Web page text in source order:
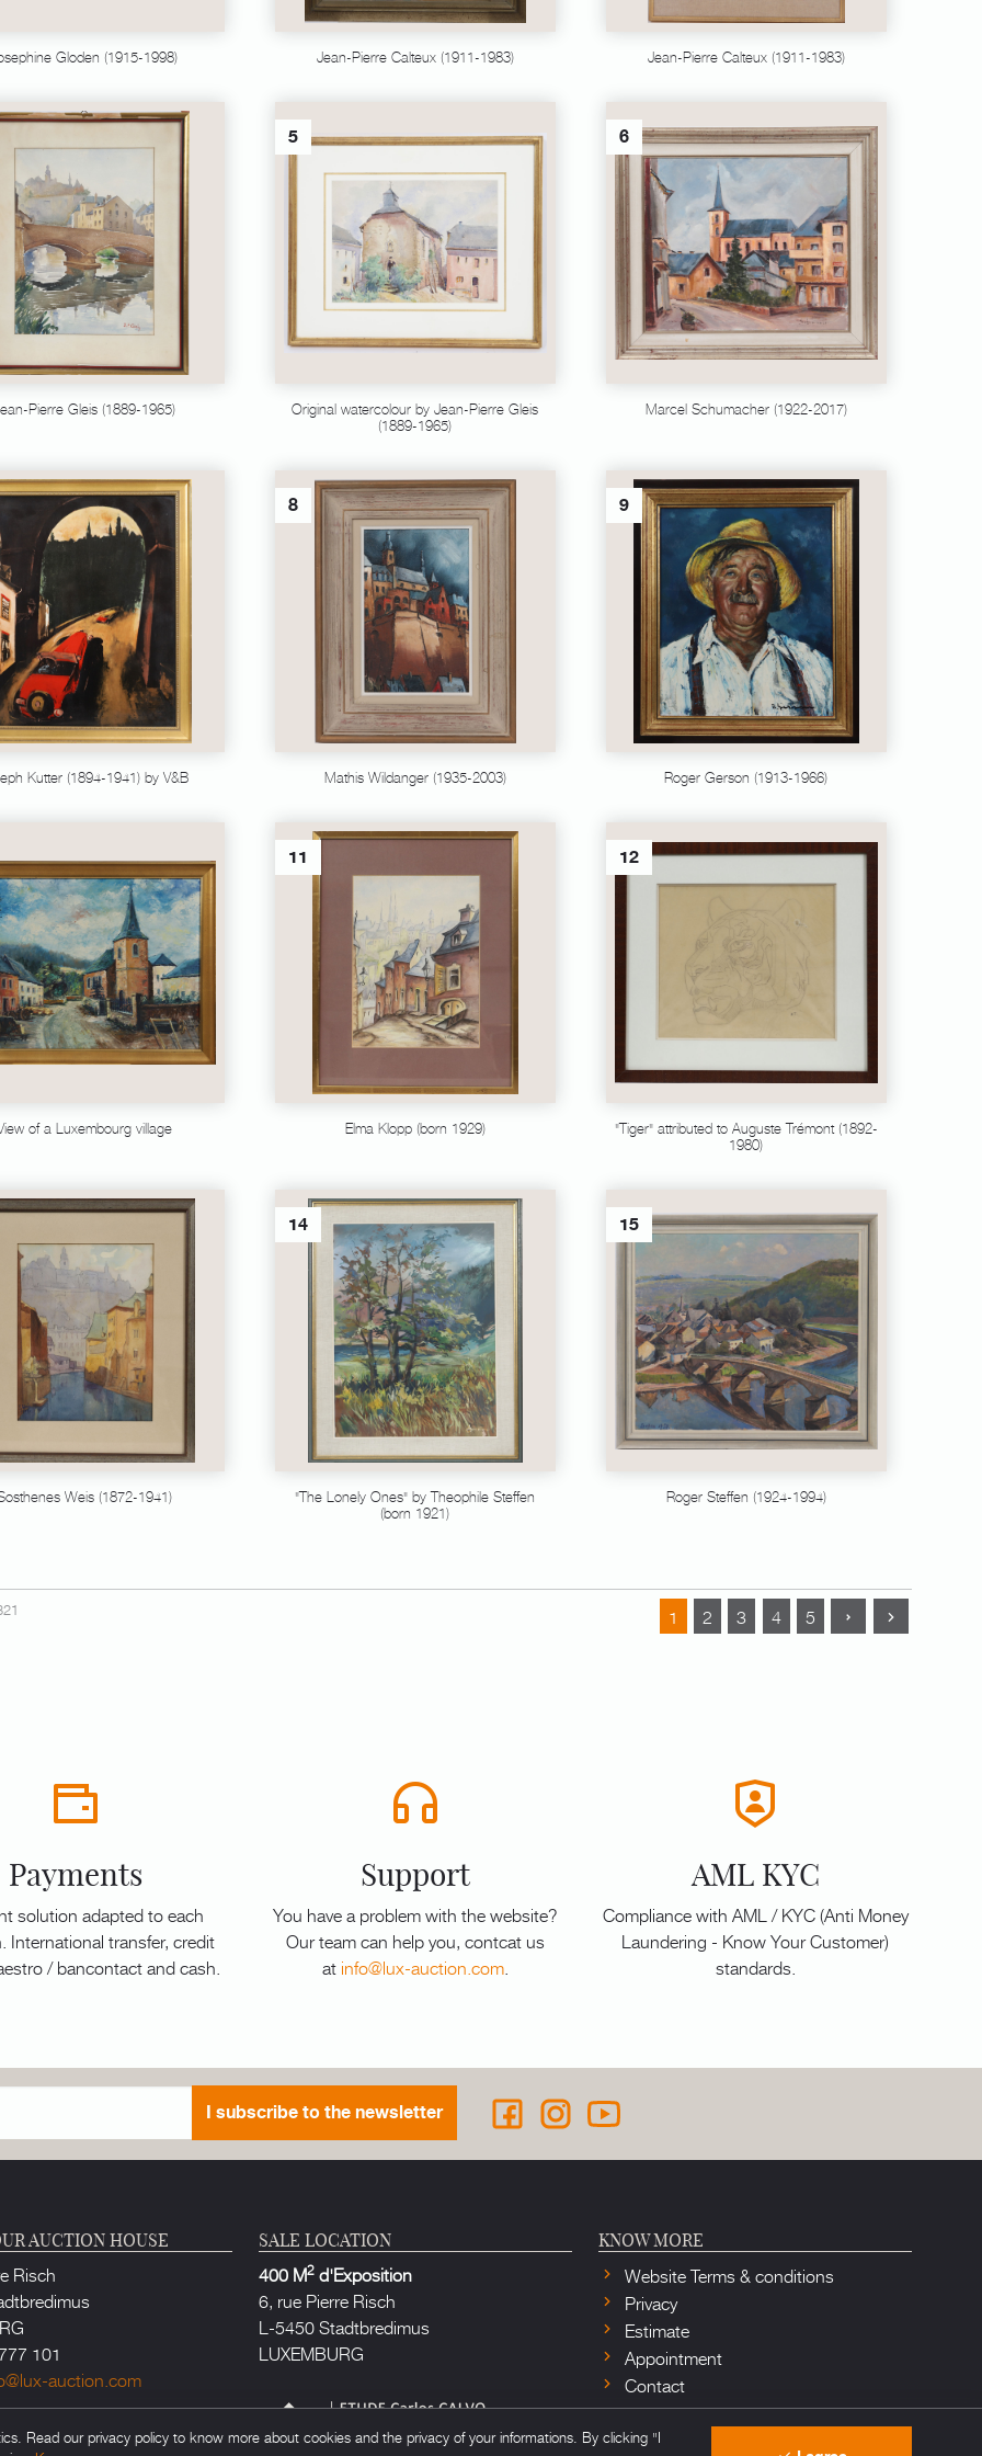
Gloden (1915-1998) Jean-Pierre Calteux (1911-1983) Jean-Pierre Calteux (1911-1983)
Pierre Gleis (1889-1965)
5
Original watercolour by Jean-Pierre Gleis
(1889-1965)
6
Marcel Schumacher (1922-2017)
Kutter (1894-1941) by V&B
8
Mathis Wildanger (1935-2003)
9
Roger Gerson (1913-1966)
of a Luxembourg village
11
Elma Klopp (born 1929)
12
"Tiger" attributed to Auguste Trémont (1892-
1980)
Weis (1872-1941)
14
"The Lonely Ones" by Theophile Steffen
(born 1921)
15
Roger Steffen (1924-1994)
1 2 3 4 5
Payments
solution adapted to each
International transfer, credit
/ bancontact and cash.
Support
You have a problem with the website?
Our team can help you, contcat us
at info@lux-auction.com
AML KYC
Compliance with AML / KYC (Anti Money
Laundering - Know Your Customer)
standards.
I subscribe to the newsletter
AUCTION HOUSE
Risch
101
auction.com
CALVO
SALE LOCATION
400 M2 d'Exposition
6, rue Pierre Risch
L-5450 Stadtbredimus
LUXEMBURG
KNOW MORE
Website Terms & conditions
Privacy
Estimate
Appointment
Contact
Read our privacy policy to know more about cookies and the privacy of your informations. By clicking "I